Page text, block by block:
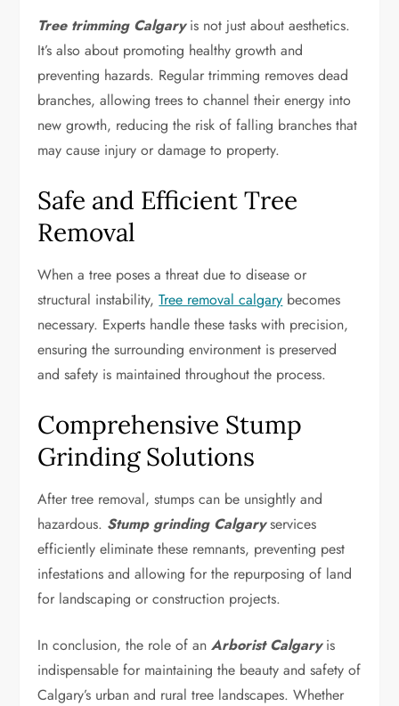
Tree trimming Calgaryis not just about aesthetics.
It’s also about promoting healthy growth and
preventing hazards. Regular trimming removes dead
branches, allowing trees to channel their energy into
new growth, reducing the risk of falling branches that
may cause injury or damage to property.
Safe and Efficient Tree
Removal
When a tree poses a threat due to disease or
structural instability,Tree removal calgary becomes
necessary. Experts handle these tasks with precision,
ensuring the surrounding environment is preserved
and safety is maintained throughout the process.
Comprehensive Stump
Grinding Solutions
After tree removal, stumps can be unsightly and
hazardous. Stump grinding Calgaryservices
efficiently eliminate these remnants, preventing pest
infestations and allowing for the repurposing of land
for landscaping or construction projects.
In conclusion, the role of anArborist Calgaryis
indispensable for maintaining the beauty and safety of
Calgary’s urban and rural tree landscapes. Whether